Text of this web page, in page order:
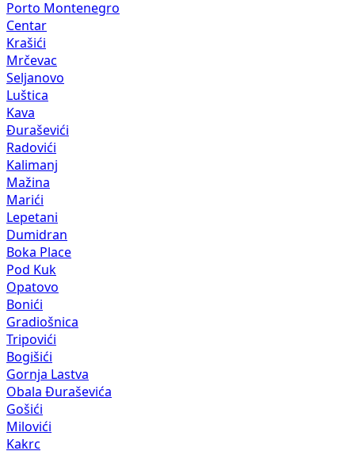
Porto Montenegro
Centar
Krašići
Mrčevac
Seljanovo
Luštica
Kava
Đuraševići
Radovići
Kalimanj
Mažina
Marići
Lepetani
Dumidran
Boka Place
Pod Kuk
Opatovo
Bonići
Gradiošnica
Tripovići
Bogišići
Gornja Lastva
Obala Đuraševića
Gošići
Milovići
Kakrc